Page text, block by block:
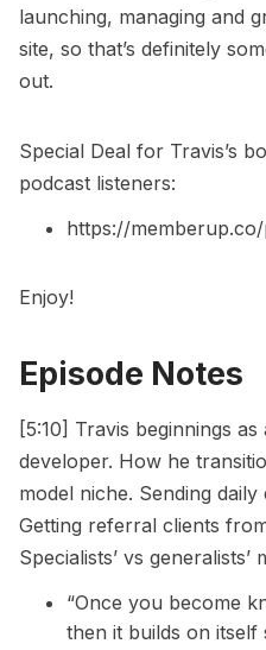
launching, managing and
site, so that’s definitely
out.
Special Deal for Travis’s
podcast listeners:
https://
Enjoy!
Episode Notes
[5:10] Travis beginnings
developer. How he
model niche. Sending daily
Getting referral clients
Specialists’ vs generalists’
“Once you become
then it builds on itself